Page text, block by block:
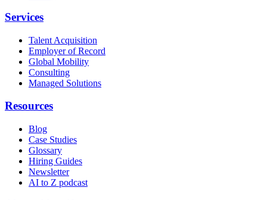
Services
Talent Acquisition
Employer of Record
Global Mobility
Consulting
Managed Solutions
Resources
Blog
Case Studies
Glossary
Hiring Guides
Newsletter
AI to Z podcast